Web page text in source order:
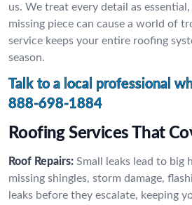
us. We treat every detail as
missing piece can cause a world of
service keeps your entire roofing
season.
Talk to a local professional
888-698-1884
Roofing Services That
Roof Repairs: Small leaks lead to big
missing shingles, storm damage,
leaks before they escalate, keeping